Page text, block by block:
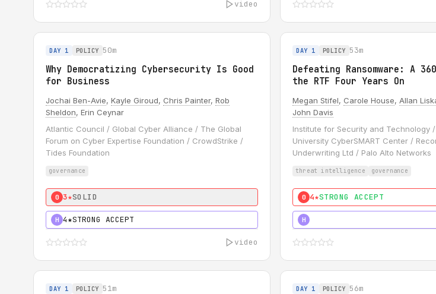
video
DAY 1 POLICY 50m
Why Democratizing Cybersecurity Is Good
for Business
Jochai Ben-Avie, Kayle Giroud, Chris Painter, Rob
Sheldon, Erin Ceynar
Atlantic Council / Global Cyber Alliance / The Global
Forum on Cyber Expertise Foundation / CrowdStrike /
Tides Foundation
governance
0 3★SOLID
H 4★STRONG ACCEPT
video
DAY 1 POLICY 53m
Defeating Ransomware: A
the RTF Four Years On
Megan Stifel, Carole House, Allan
John Davis
Institute for Security and Technology
University CyberSMART Center /
Underwriting Ltd / Palo Alto Networks
threat intelligence governance
0 4★STRONG ACCEPT
H
DAY 1 POLICY 51m DAY 1 POLICY 56m